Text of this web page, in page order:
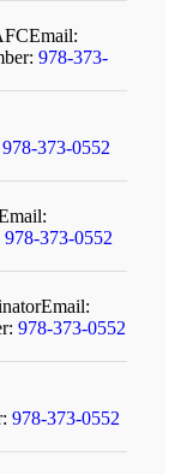
Email:
978-373-
978-373-0552
978-373-0552
Email:
978-373-0552
978-373-0552